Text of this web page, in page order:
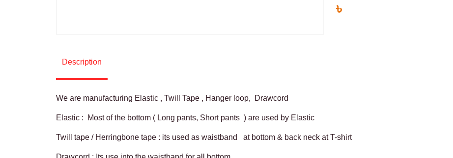
৳
Description
We are manufacturing Elastic , Twill Tape , Hanger loop, Drawcord
Elastic : Most of the bottom ( Long pants, Short pants ) are used by Elastic
Twill tape / Herringbone tape : its used as waistband at bottom & back neck at T-shirt